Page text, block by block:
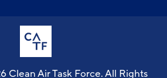
Clean Air Task Force. All Rights